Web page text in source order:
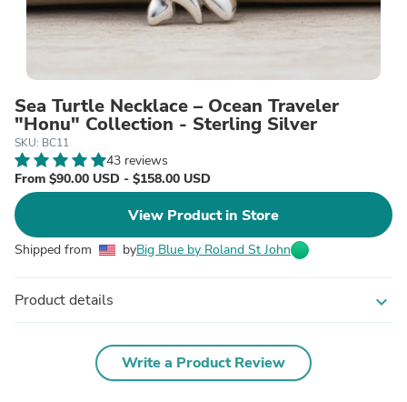
Sea Turtle Necklace – Ocean Traveler
"Honu" Collection - Sterling Silver
SKU: BC11
43 reviews
From $90.00 USD - $158.00 USD
View Product in Store
Shipped from byBig Blue by Roland St John
Product details expand_more
Write a Product Review